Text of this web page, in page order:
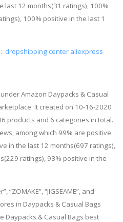
last 12 months(31 ratings), 100%
100% positive in the last 1
dropshipping center aliexpress
Amazon Daypacks & Casual
It created on 10-16-2020
products and 6 categories in total.
among which 99% are positive.
in the last 12 months(697 ratings),
ratings), 93% positive in the
“JIGSEAME”, and
in Daypacks & Casual Bags
Daypacks & Casual Bags best